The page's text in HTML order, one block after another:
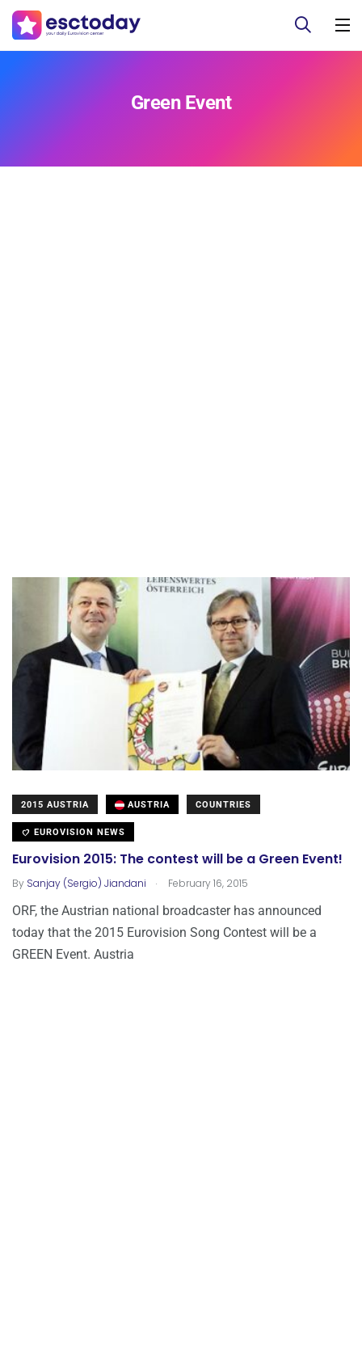
Green Event
2015 AUSTRIA AUSTRIA COUNTRIES
EUROVISION NEWS
Eurovision 2015: The contest will be a Green Event!
By Sanjay (Sergio) Jiandani . February 16, 2015
ORF, the Austrian national broadcaster has announced
today that the 2015 Eurovision Song Contest will be a
GREEN Event. Austria